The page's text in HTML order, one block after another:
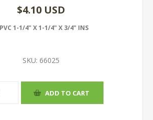
$4.10 USD
1-1/4" X 1-1/4" X 3/4" INS
SKU: 66025